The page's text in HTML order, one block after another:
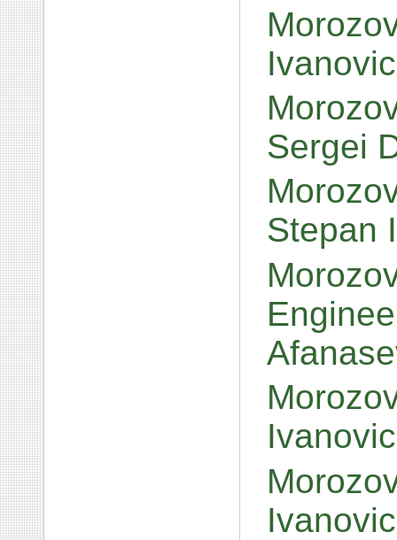
Sergei
Stepan